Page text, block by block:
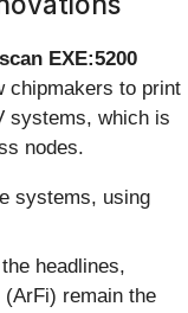
EXE:5200
chipmakers to print
systems, which is
nodes.
systems, using
headlines,
(ArFi) remain the